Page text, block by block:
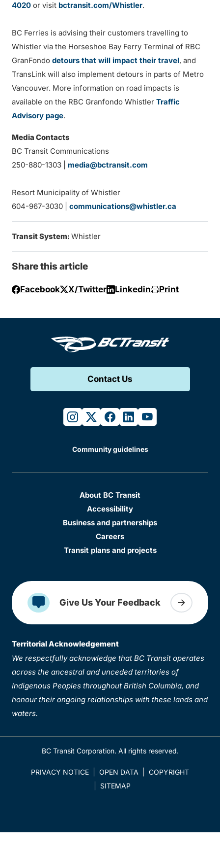
4020 or visit bctransit.com/Whistler.
BC Ferries is advising their customers travelling to
Whistler via the Horseshoe Bay Ferry Terminal of RBC
GranFondo detours that will impact their travel, and
TransLink will also implement detours in parts of Metro
Vancouver. More information on road impacts is
available on the RBC Granfondo Whistler Traffic
Advisory page.
Media Contacts
BC Transit Communications
250-880-1303 | media@bctransit.com
Resort Municipality of Whistler
604-967-3030 | communications@whistler.ca
Transit System: Whistler
Share this article
Facebook X/Twitter Linkedin Print
Contact Us
instagram
twitterfacebook
linkedinyoutube
Community guidelines
About BC Transit
Accessibility
Business and partnerships
Careers
Transit plans and projects
Give Us Your Feedback
Territorial Acknowledgement
We respectfully acknowledge that BC Transit operates
across the ancestral and unceded territories of
Indigenous Peoples throughout British Columbia, and
honour their ongoing relationships with these lands and
waters.
BC Transit Corporation. All rights reserved.
PRIVACY NOTICE OPEN DATA
COPYRIGHT
SITEMAP